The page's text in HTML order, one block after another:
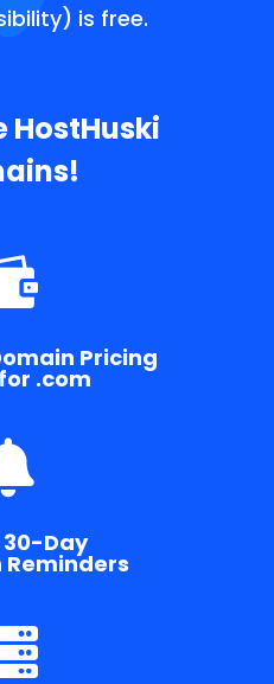
is free.
HostHuski
Pricing
.com
30-Day